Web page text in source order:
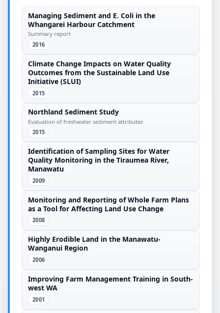
Managing Sediment and E. Coli in the
Whangarei Harbour Catchment
Summary report
2016
Climate Change Impacts on Water Quality
Outcomes from the Sustainable Land Use
Initiative (SLUI)
2015
Northland Sediment Study
Evaluation of freshwater sediment attributes
2015
Identification of Sampling Sites for Water
Quality Monitoring in the Tiraumea River,
Manawatu
2009
Monitoring and Reporting of Whole Farm Plans
as a Tool for Affecting Land Use Change
2008
Highly Erodible Land in the Manawatu-
Wanganui Region
2006
Improving Farm Management Training in South-
west WA
2001